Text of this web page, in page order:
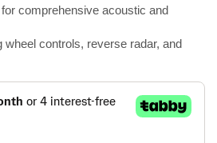
comprehensive acoustic and
wheel controls, reverse radar, and